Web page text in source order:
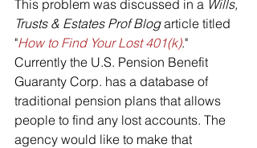
This problem was discussed in a Wills,
Trusts & Estates Prof Blog article titled
"How to Find Your Lost 401(k)."
Currently the U.S. Pension Benefit
Guaranty Corp. has a database of
traditional pension plans that allows
people to find any lost accounts. The
agency would like to make that